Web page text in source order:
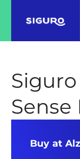
Sense
Buy at